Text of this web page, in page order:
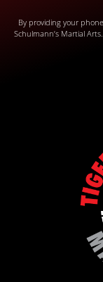
By providing your
Schulmann’s Martial